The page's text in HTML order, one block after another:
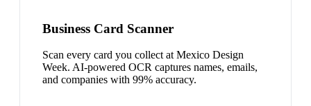
Business Card Scanner
Scan every card you collect at Mexico Design
Week. AI-powered OCR captures names, emails,
and companies with 99% accuracy.